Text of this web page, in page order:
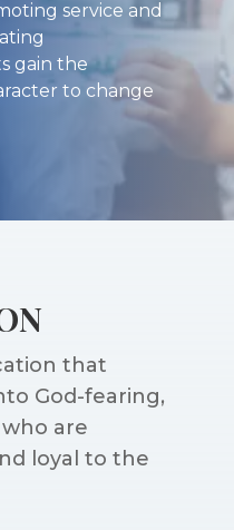
service and
gain the
to change
that
God-fearing,
are
loyal to the